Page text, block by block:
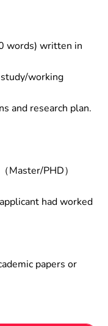
words) written in
working
and research plan.
Master/PHD）
had worked
papers or